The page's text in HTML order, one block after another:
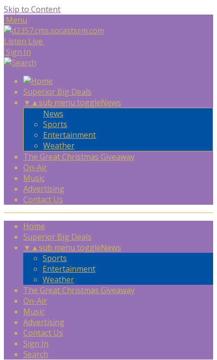
Skip to Content
Menu
Listen Live
Sign In
Superior Big Deals
▼ ▲sub menu toggleNews
News
Sports
Entertainment
Weather
The Great Christmas Giveaway
On-Air
Music
Advertising
Contact Us
Home
Superior Big Deals
▼ ▲sub menu toggleNews
Sports
Entertainment
Weather
The Great Christmas Giveaway
On-Air
Music
Advertising
Contact Us
Sign In
Search